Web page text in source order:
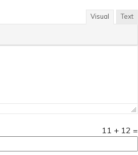
Visual Text
11 + 12 =